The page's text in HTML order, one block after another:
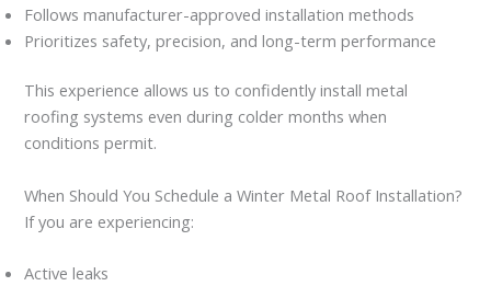
Follows manufacturer-approved installation methods
Prioritizes safety, precision, and long-term performance
This experience allows us to confidently install metal
roofing systems even during colder months when
conditions permit.
When Should You Schedule a Winter Metal Roof Installation?
If you are experiencing:
Active leaks